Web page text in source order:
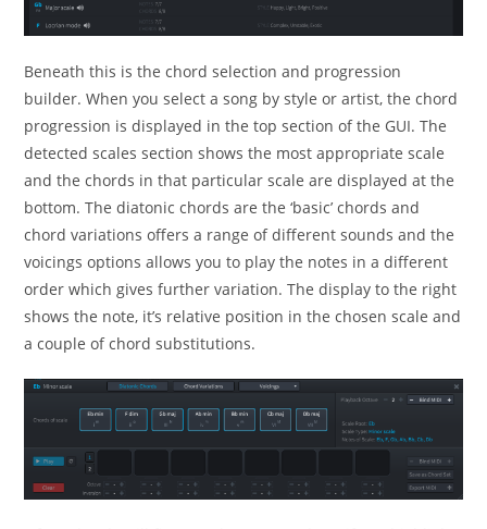
Beneath this is the chord selection and progression
builder. When you select a song by style or artist, the chord
progression is displayed in the top section of the GUI. The
detected scales section shows the most appropriate scale
and the chords in that particular scale are displayed at the
bottom. The diatonic chords are the ‘basic’ chords and
chord variations offers a range of different sounds and the
voicings options allows you to play the notes in a different
order which gives further variation. The display to the right
shows the note, it’s relative position in the chosen scale and
a couple of chord substitutions.